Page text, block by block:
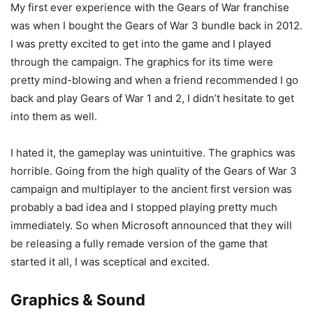
My first ever experience with the Gears of War franchise
was when I bought the Gears of War 3 bundle back in 2012.
I was pretty excited to get into the game and I played
through the campaign. The graphics for its time were
pretty mind-blowing and when a friend recommended I go
back and play Gears of War 1 and 2, I didn’t hesitate to get
into them as well.
I hated it, the gameplay was unintuitive. The graphics was
horrible. Going from the high quality of the Gears of War 3
campaign and multiplayer to the ancient first version was
probably a bad idea and I stopped playing pretty much
immediately. So when Microsoft announced that they will
be releasing a fully remade version of the game that
started it all, I was sceptical and excited.
Graphics & Sound